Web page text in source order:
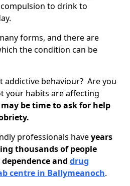
to drink to
forms, and there are
the condition can be
addictive behaviour? Are you
your habits are affecting
be time to ask for help
professionals haveyears
thousands of people
and drug
centre in Ballymeanoch.